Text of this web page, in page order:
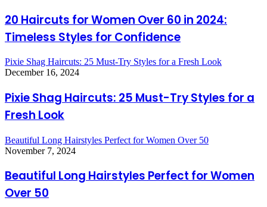
20 Haircuts for Women Over 60 in 2024:
Timeless Styles for Confidence
Pixie Shag Haircuts: 25 Must-Try Styles for a Fresh Look
December 16, 2024
Pixie Shag Haircuts: 25 Must-Try Styles for a
Fresh Look
Beautiful Long Hairstyles Perfect for Women Over 50
November 7, 2024
Beautiful Long Hairstyles Perfect for Women
Over 50